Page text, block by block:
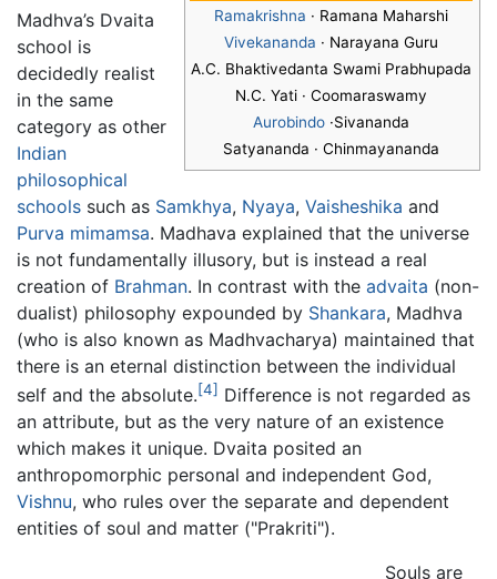
Ramakrishna · Ramana Maharshi
Vivekananda · Narayana Guru
A.C. Bhaktivedanta Swami Prabhupada
N.C. Yati · Coomaraswamy
Aurobindo ·Sivananda
Satyananda · Chinmayananda
Madhva’s Dvaita
school is
decidedly realist
in the same
category as other
Indian
philosophical
schools such as Samkhya, Nyaya, Vaisheshika and
Purva mimamsa. Madhava explained that the universe
is not fundamentally illusory, but is instead a real
creation of Brahman. In contrast with the advaita (non-
dualist) philosophy expounded by Shankara, Madhva
(who is also known as Madhvacharya) maintained that
there is an eternal distinction between the individual
self and the absolute.[4] Difference is not regarded as
an attribute, but as the very nature of an existence
which makes it unique. Dvaita posited an
anthropomorphic personal and independent God,
Vishnu, who rules over the separate and dependent
entities of soul and matter ("Prakriti").
Souls are